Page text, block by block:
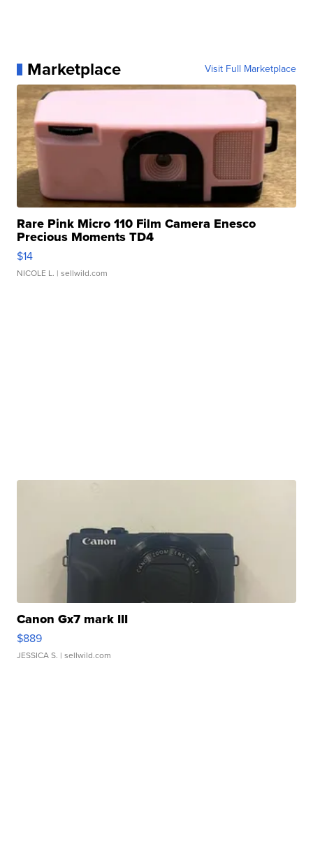
Marketplace Visit Full Marketplace
Rare Pink Micro 110 Film Camera Enesco
Precious Moments TD4
$14
NICOLE L. | sellwild.com
Canon Gx7 mark III
$889
JESSICA S. | sellwild.com